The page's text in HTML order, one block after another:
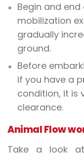
Begin and
mobilization
gradually
ground.
Before
if you have a
condition, it is
clearance.
Animal Flow
Take a look